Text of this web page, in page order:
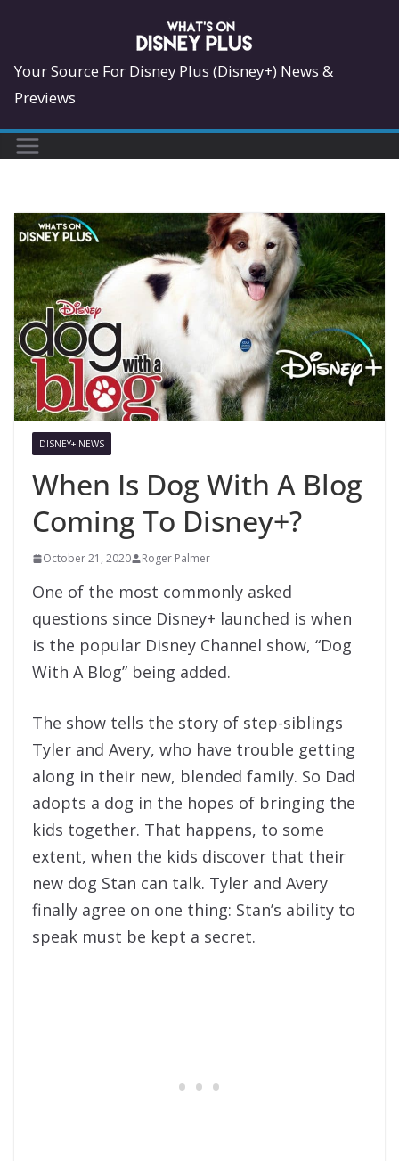
content
Your Source For Disney Plus (Disney+) News &
Previews
DISNEY+ NEWS
When Is Dog With A Blog
Coming To Disney+?
October 21, 2020 Roger Palmer
One of the most commonly asked
questions since Disney+ launched is when
is the popular Disney Channel show, “Dog
With A Blog” being added.
The show tells the story of step-siblings
Tyler and Avery, who have trouble getting
along in their new, blended family. So Dad
adopts a dog in the hopes of bringing the
kids together. That happens, to some
extent, when the kids discover that their
new dog Stan can talk. Tyler and Avery
finally agree on one thing: Stan’s ability to
speak must be kept a secret.